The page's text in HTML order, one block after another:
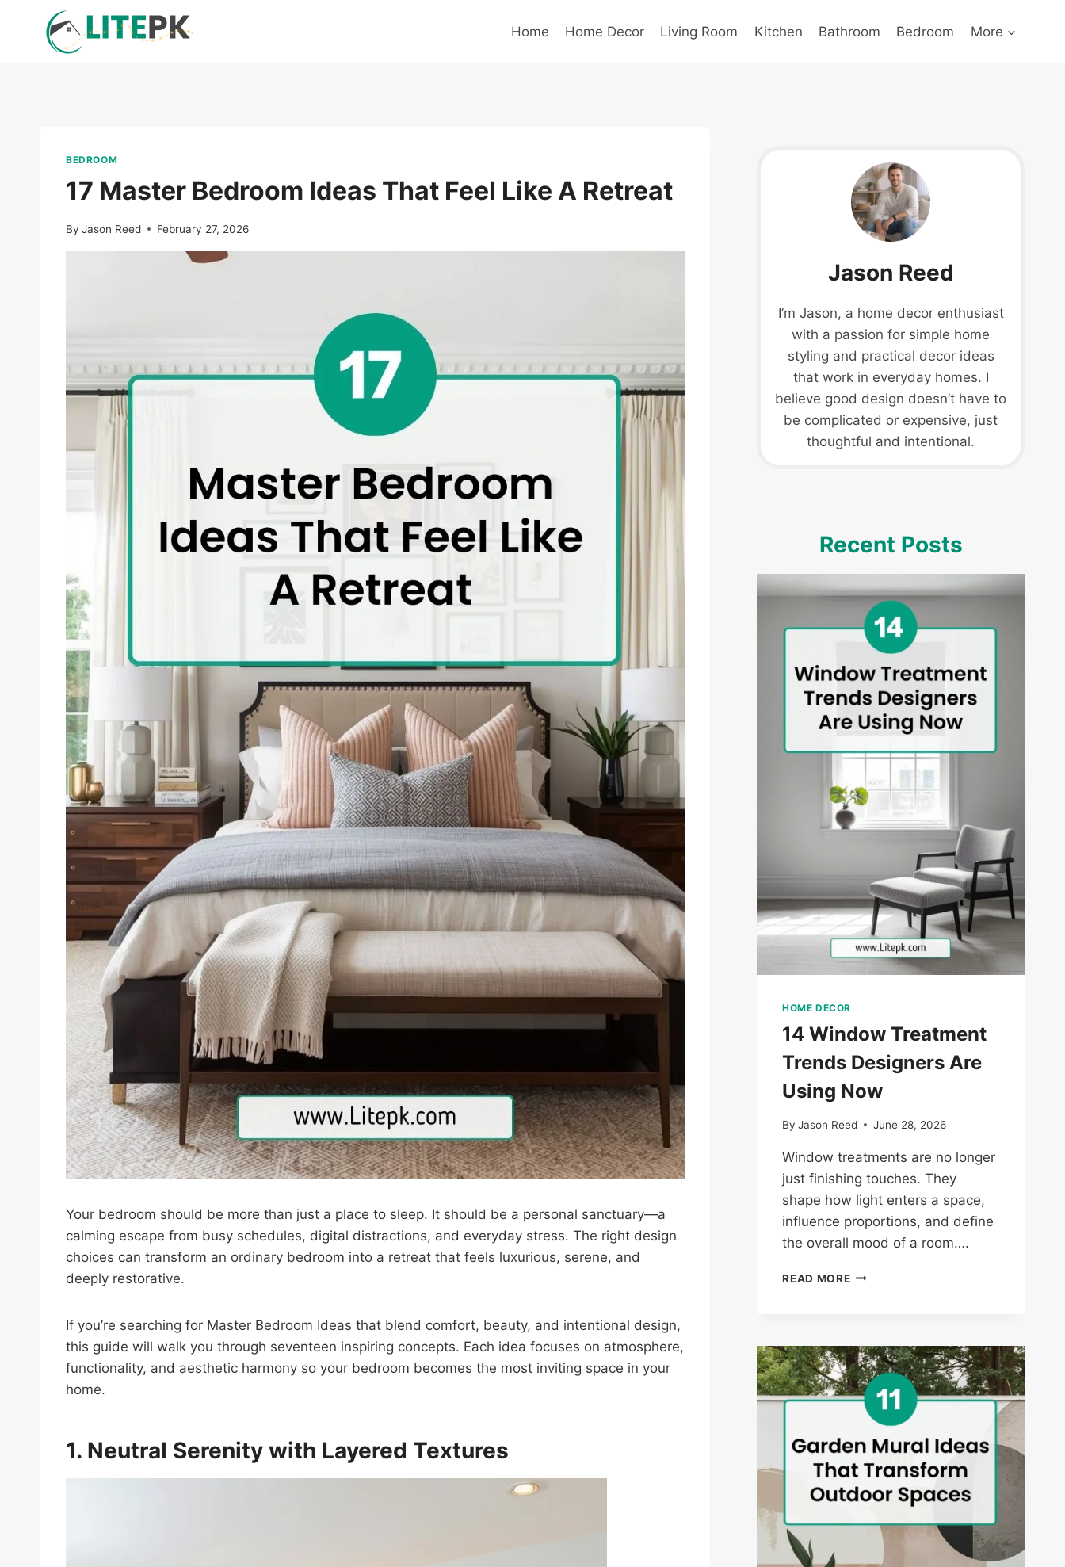
Home Home Decor Living Room Kitchen Bathroom Bedroom More
BEDROOM
17 Master Bedroom Ideas That Feel Like A Retreat
By Jason Reed February 27, 2026
Your bedroom should be more than just a place to sleep. It should be a personal sanctuary—a
calming escape from busy schedules, digital distractions, and everyday stress. The right design
choices can transform an ordinary bedroom into a retreat that feels luxurious, serene, and
deeply restorative.
If you’re searching for Master Bedroom Ideas that blend comfort, beauty, and intentional design,
this guide will walk you through seventeen inspiring concepts. Each idea focuses on atmosphere,
functionality, and aesthetic harmony so your bedroom becomes the most inviting space in your
home.
1. Neutral Serenity with Layered Textures
Jason Reed
I’m Jason, a home decor enthusiast
with a passion for simple home
styling and practical decor ideas
that work in everyday homes. I
believe good design doesn’t have to
be complicated or expensive, just
thoughtful and intentional.
Recent Posts
HOME DECOR
14 Window Treatment
Trends Designers Are
Using Now
By Jason Reed June 28, 2026
Window treatments are no longer
just finishing touches. They
shape how light enters a space,
influence proportions, and define
the overall mood of a room….
READ MORE14
ARE
USING
NOW